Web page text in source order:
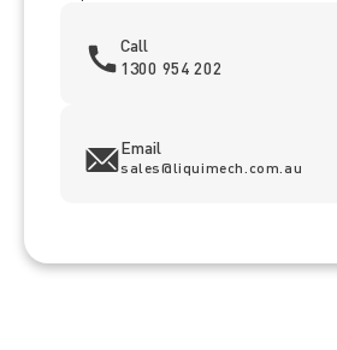
Call
1300 954 202
Email
sales@liquimech.com.au